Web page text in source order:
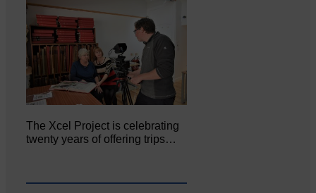
The Xcel Project is celebrating
twenty years of offering trips…